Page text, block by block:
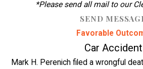
*Please send all mail to our
SEND
Favorable
Car Accident
Mark H. Perenich filed a wrongful